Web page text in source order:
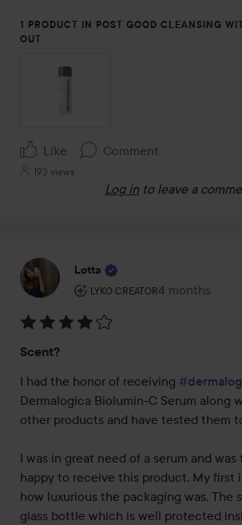
1 PRODUCT IN POST GOOD CLEANSING
OUT
Like Comment
193 views
Log in to leave a
Lotta
LYKO CREATOR
The user's roll: Lyko Creator.
4 months
The post was
4
out
of
5
Scent?
I had the honor of receiving
Dermalogica Biolumin-C Serum along
other products and have tested them
I was in great need of a serum and was
happy to receive this product. My first
how luxurious the packaging was. The
glass bottle which is well protected